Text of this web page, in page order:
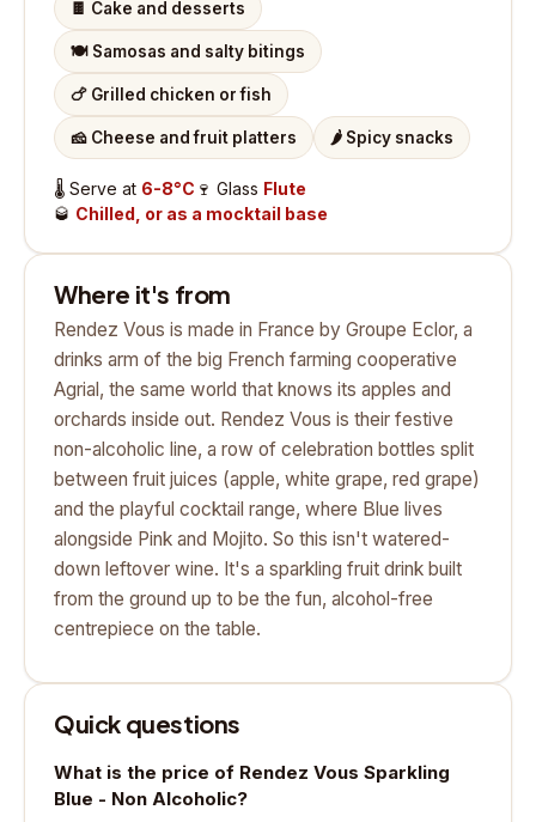
🍫 Cake and desserts
🍽️ Samosas and salty bitings
🍗 Grilled chicken or fish
🧀 Cheese and fruit platters 🌶️ Spicy snacks
🌡️ Serve at 6-8°C 🍷 Glass Flute
🥃 Chilled, or as a mocktail base
Where it's from
Rendez Vous is made in France by Groupe Eclor, a
drinks arm of the big French farming cooperative
Agrial, the same world that knows its apples and
orchards inside out. Rendez Vous is their festive
non-alcoholic line, a row of celebration bottles split
between fruit juices (apple, white grape, red grape)
and the playful cocktail range, where Blue lives
alongside Pink and Mojito. So this isn't watered-
down leftover wine. It's a sparkling fruit drink built
from the ground up to be the fun, alcohol-free
centrepiece on the table.
Quick questions
What is the price of Rendez Vous Sparkling
Blue - Non Alcoholic?